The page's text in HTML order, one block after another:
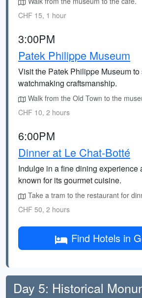
CHF 15, 1 hour
3:00PM
Patek Philippe Museum
Visit the Patek Philippe Museum
watchmaking craftsmanship.
Walk from the Old Town to the
CHF 10, 2 hours
6:00PM
Dinner at Le Chat-Botté
Indulge in a fine dining experience
known for its gourmet cuisine.
Take a tram to the restaurant for
CHF 50, 2 hours
Find Hotels in
Day 5: Historical